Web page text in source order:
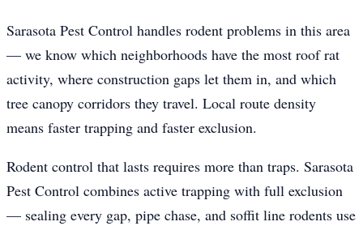
Sarasota Pest Control handles rodent problems in this area
— we know which neighborhoods have the most roof rat
activity, where construction gaps let them in, and which
tree canopy corridors they travel. Local route density
means faster trapping and faster exclusion.
Rodent control that lasts requires more than traps. Sarasota
Pest Control combines active trapping with full exclusion
— sealing every gap, pipe chase, and soffit line rodents use